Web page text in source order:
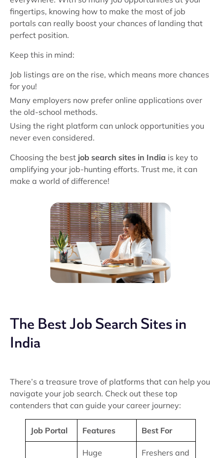
fingertips, knowing how to make the most of job
portals can really boost your chances of landing that
perfect position.
Keep this in mind:
Job listings are on the rise, which means more chances
for you!
Many employers now prefer online applications over
the old-school methods.
Using the right platform can unlock opportunities you
never even considered.
Choosing the best job search sites in India is key to
amplifying your job-hunting efforts. Trust me, it can
make a world of difference!
The Best Job Search Sites in
India
There’s a treasure trove of platforms that can help you
navigate your job search. Check out these top
contenders that can guide your career journey:
Job Portal Features Best For
Huge
Freshers and